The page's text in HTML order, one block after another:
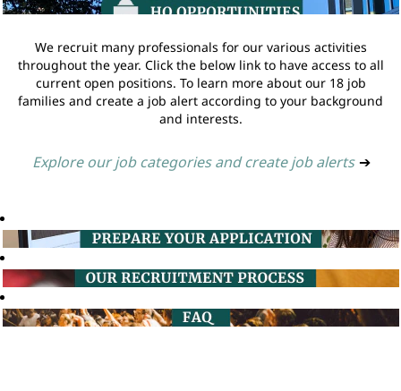
We recruit many professionals for our various activities
throughout the year. Click the below link to have access to all
current open positions. To learn more about our 18 job
families and create a job alert according to your background
and interests.
Explore our job categories and create job alerts ➔